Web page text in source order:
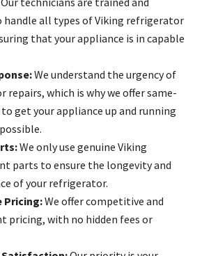
all types of Viking refrigerator
that your appliance is in capable
We understand the urgency of
repairs, which is why we offer same-
to get your appliance up and running
We only use genuine Viking
parts to ensure the longevity and
of your refrigerator.
Pricing:We offer competitive and
pricing, with no hidden fees or